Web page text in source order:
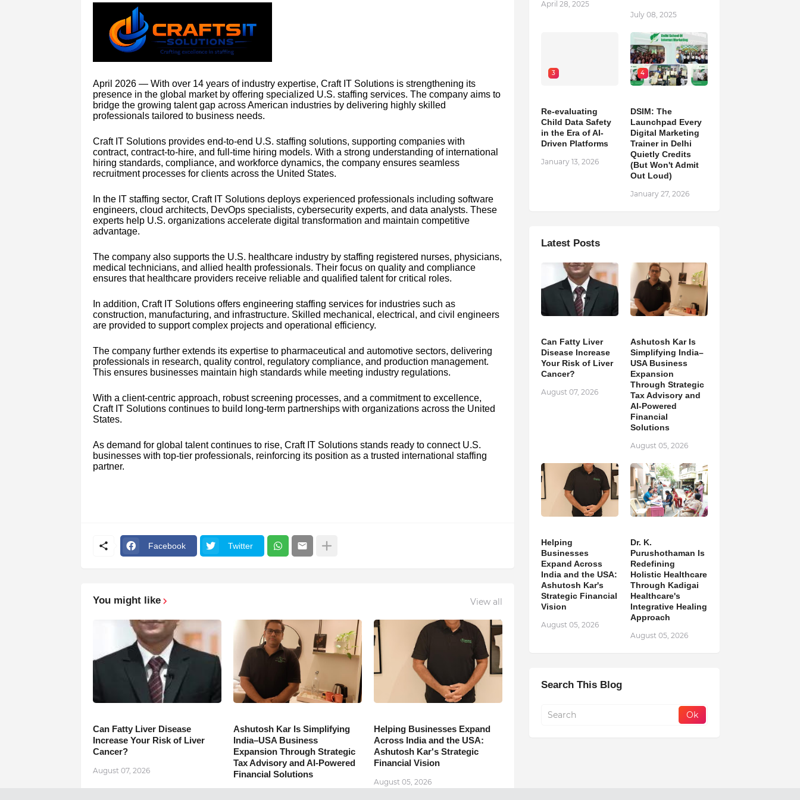
April 2026 — With over 14 years of industry expertise, Craft IT Solutions is strengthening its
presence in the global market by offering specialized U.S. staffing services. The company aims to
bridge the growing talent gap across American industries by delivering highly skilled
professionals tailored to business needs.
Craft IT Solutions provides end-to-end U.S. staffing solutions, supporting companies with
contract, contract-to-hire, and full-time hiring models. With a strong understanding of international
hiring standards, compliance, and workforce dynamics, the company ensures seamless
recruitment processes for clients across the United States.
In the IT staffing sector, Craft IT Solutions deploys experienced professionals including software
engineers, cloud architects, DevOps specialists, cybersecurity experts, and data analysts. These
experts help U.S. organizations accelerate digital transformation and maintain competitive
advantage.
The company also supports the U.S. healthcare industry by staffing registered nurses, physicians,
medical technicians, and allied health professionals. Their focus on quality and compliance
ensures that healthcare providers receive reliable and qualified talent for critical roles.
In addition, Craft IT Solutions offers engineering staffing services for industries such as
construction, manufacturing, and infrastructure. Skilled mechanical, electrical, and civil engineers
are provided to support complex projects and operational efficiency.
The company further extends its expertise to pharmaceutical and automotive sectors, delivering
professionals in research, quality control, regulatory compliance, and production management.
This ensures businesses maintain high standards while meeting industry regulations.
With a client-centric approach, robust screening processes, and a commitment to excellence,
Craft IT Solutions continues to build long-term partnerships with organizations across the United
States.
As demand for global talent continues to rise, Craft IT Solutions stands ready to connect U.S.
businesses with top-tier professionals, reinforcing its position as a trusted international staffing
partner.
Facebook Twitter
You might like View all
Can Fatty Liver Disease
Increase Your Risk of Liver
Cancer?
August 07, 2026
Ashutosh Kar Is Simplifying
India–USA Business
Expansion Through Strategic
Tax Advisory and AI-Powered
Financial Solutions
Helping Businesses Expand
Across India and the USA:
Ashutosh Kar's Strategic
Financial Vision
August 05, 2026
April 28, 2025
July 08, 2025
3
Re-evaluating
Child Data Safety
in the Era of AI-
Driven Platforms
January 13, 2026
4
DSIM: The
Launchpad Every
Digital Marketing
Trainer in Delhi
Quietly Credits
(But Won't Admit
Out Loud)
January 27, 2026
Latest Posts
Can Fatty Liver
Disease Increase
Your Risk of Liver
Cancer?
August 07, 2026
Ashutosh Kar Is
Simplifying India–
USA Business
Expansion
Through Strategic
Tax Advisory and
AI-Powered
Financial
Solutions
August 05, 2026
Helping
Businesses
Expand Across
India and the USA:
Ashutosh Kar's
Strategic Financial
Vision
August 05, 2026
Dr. K.
Purushothaman Is
Redefining
Holistic Healthcare
Through Kadigai
Healthcare's
Integrative Healing
Approach
August 05, 2026
Search This Blog